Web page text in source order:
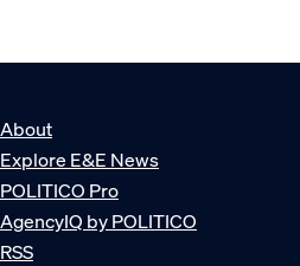
About
Explore E&E News
POLITICO Pro
AgencyIQ by POLITICO
RSS